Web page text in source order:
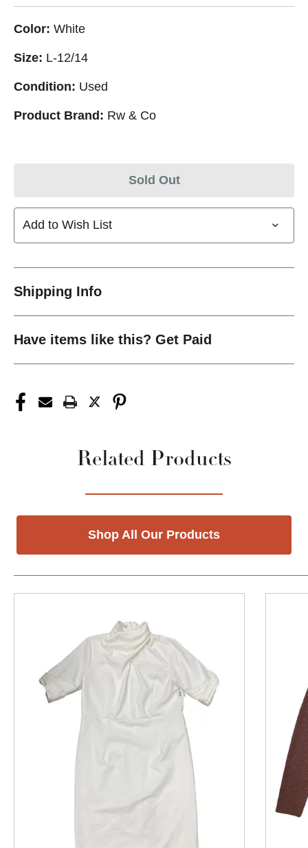
Color: White
Size: L-12/14
Condition: Used
Product Brand: Rw & Co
Sold Out
Add to Wish List
Shipping Info
Have items like this? Get Paid
Related Products
Shop All Our Products
This is a product carousel with slides. Use Next and